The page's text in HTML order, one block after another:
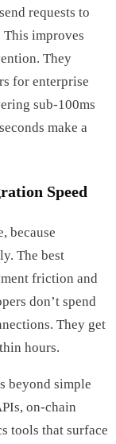
requests to
This improves
They
for enterprise
sub-100ms
make a
Speed
because
The best
friction and
don’t spend
They get
hours.
beyond simple
on-chain
tools that surface